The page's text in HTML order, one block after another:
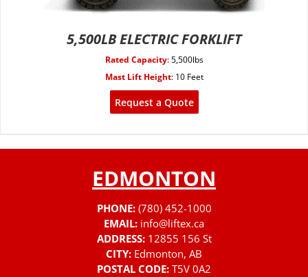
5,500LB ELECTRIC FORKLIFT
Rated Capacity:5,500lbs
Mast Lift Height: 10 Feet
Request a Quote
EDMONTON
PHONE: (780) 452-1000
EMAIL: info@liftex.ca
ADDRESS: 12855 156 St
CITY: Edmonton, AB
POSTAL CODE: T5V 0A2